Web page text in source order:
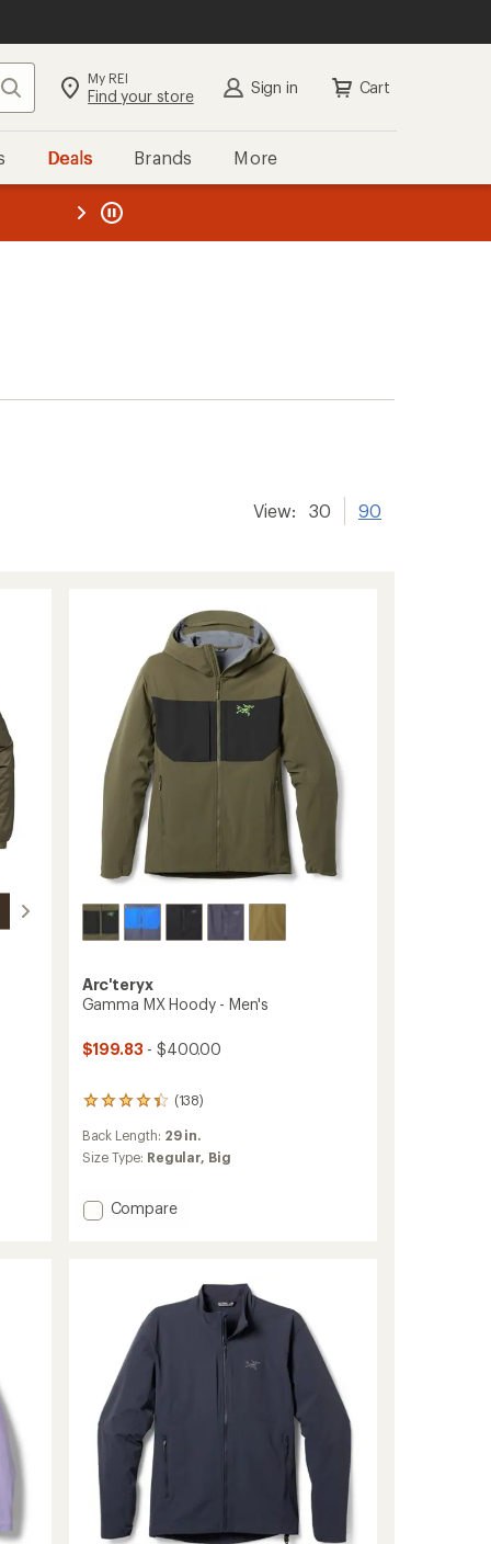
Search My REI
Find your store Sign in Cart
Deals Brands More
REI
View: 30 90
Arc'teryx
Gamma MX Hoody - Men's
$199.83 - $400.00
(138)
138
with
an
of
Back Length: 29 in.
Size Type: Regular, Big
Add
Compare